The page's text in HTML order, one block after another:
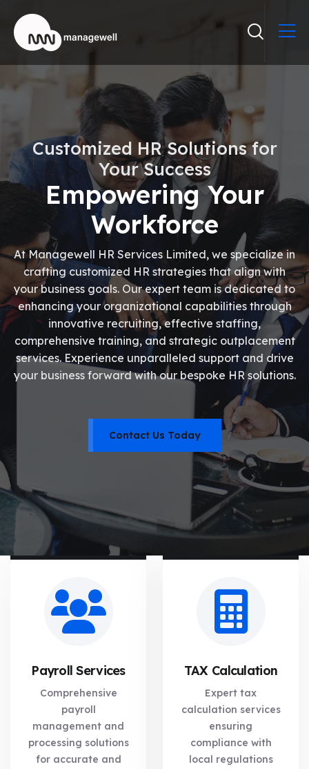
Customized HR Solutions for
Your Success
Empowering Your
Workforce
At Managewell HR Services Limited, we specialize in
crafting customized HR strategies that align with
your business goals. Our expert team is dedicated to
enhancing your organizational capabilities through
innovative recruiting, effective staffing,
comprehensive training, and strategic outplacement
services. Experience unparalleled support and drive
your business forward with our bespoke HR solutions.
Contact Us Today
Payroll Services
Comprehensive
payroll
management and
processing solutions
for accurate and
TAX Calculation
Expert tax
calculation services
ensuring
compliance with
local regulations